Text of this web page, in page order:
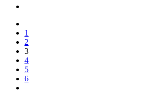
1
2
3
4
5
6